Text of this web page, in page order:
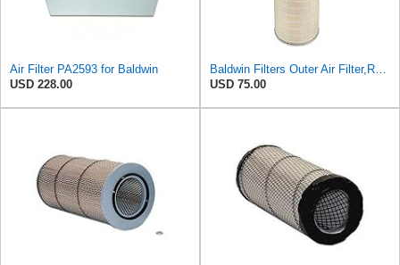
Air Filter PA2593 for Baldwin
USD 228.00
Baldwin Filters Outer Air Filter,Round, PA2529
USD 75.00